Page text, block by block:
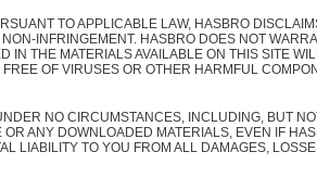
TO APPLICABLE LAW, HASBRO
INFRINGEMENT. HASBRO DOES NOT
IN THE MATERIALS AVAILABLE ON THIS SITE
OF VIRUSES OR OTHER HARMFUL
NO CIRCUMSTANCES, INCLUDING, BUT
ANY DOWNLOADED MATERIALS, EVEN IF
LIABILITY TO YOU FROM ALL DAMAGES,